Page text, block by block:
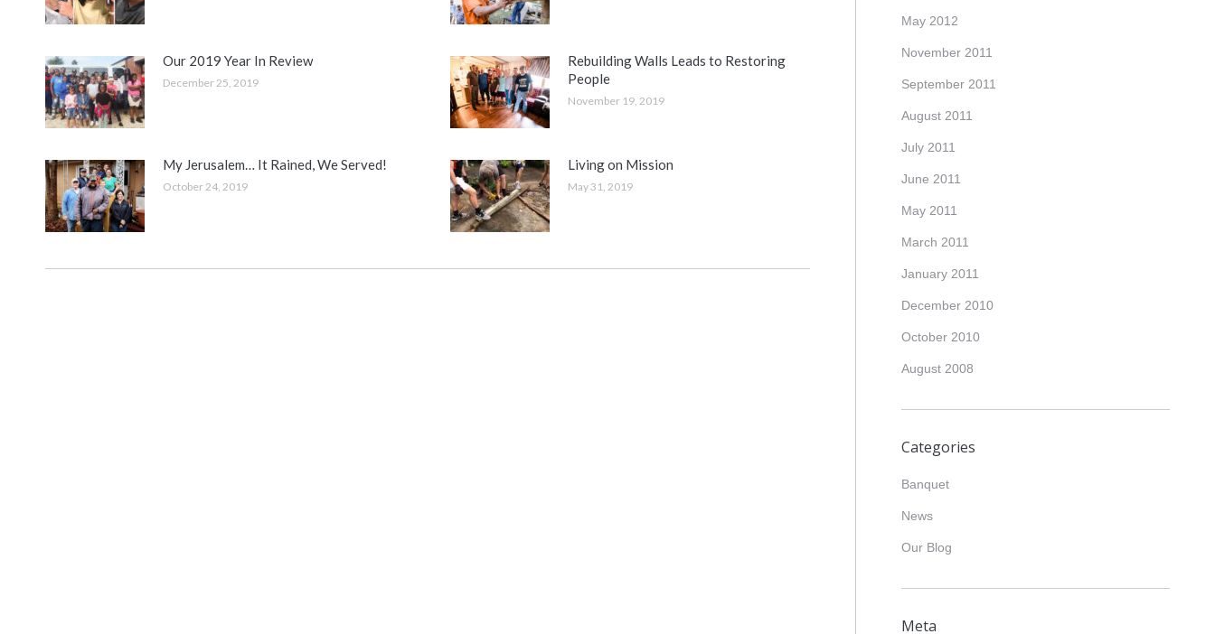
Our 2019 Year In Review
December 25, 2019
Rebuilding Walls Leads to Restoring
People
November 19, 2019
My Jerusalem… It Rained, We Served!
October 24, 2019
Living on Mission
May 31, 2019
May 2012
November 2011
September 2011
August 2011
July 2011
June 2011
May 2011
March 2011
January 2011
December 2010
October 2010
August 2008
Categories
Banquet
News
Our Blog
Meta